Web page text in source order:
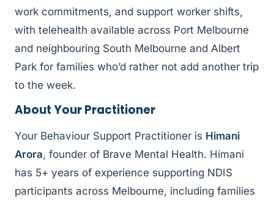
work commitments, and support worker shifts,
with telehealth available across Port Melbourne
and neighbouring South Melbourne and Albert
Park for families who’d rather not add another trip
to the week.
About Your Practitioner
Your Behaviour Support Practitioner is Himani
Arora, founder of Brave Mental Health. Himani
has 5+ years of experience supporting NDIS
participants across Melbourne, including families